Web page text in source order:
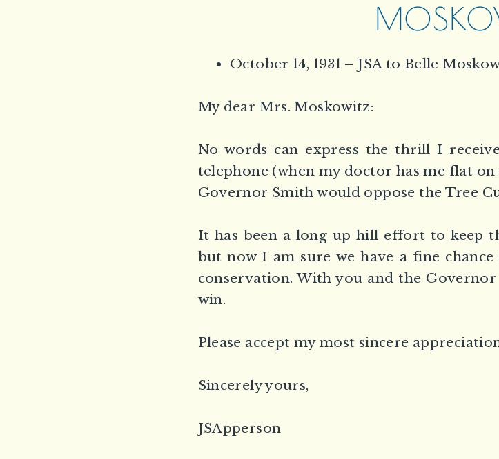
October 14, 1931 – JSA to Belle
My dear Mrs. Moskowitz:
No words can express the thrill I
telephone (when my doctor has me flat
Governor Smith would oppose the Tree
It has been a long up hill effort to keep
but now I am sure we have a fine
conservation. With you and the
win.
Please accept my most sincere
Sincerely yours,
JSApperson